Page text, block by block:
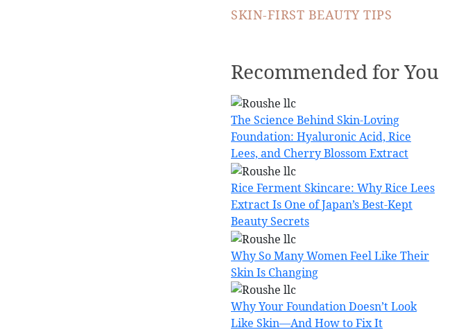
SKIN-FIRST BEAUTY TIPS
Recommended for You
The Science Behind Skin-Loving
Foundation: Hyaluronic Acid, Rice
Lees, and Cherry Blossom Extract
Rice Ferment Skincare: Why Rice Lees
Extract Is One of Japan’s Best-Kept
Beauty Secrets
Why So Many Women Feel Like Their
Skin Is Changing
Why Your Foundation Doesn’t Look
Like Skin—And How to Fix It